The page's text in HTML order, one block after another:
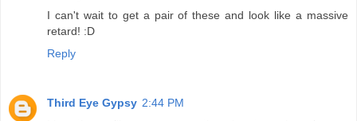
I can't wait to get a pair of these and look like a massive
retard! :D
Reply
Third Eye Gypsy 2:44 PM